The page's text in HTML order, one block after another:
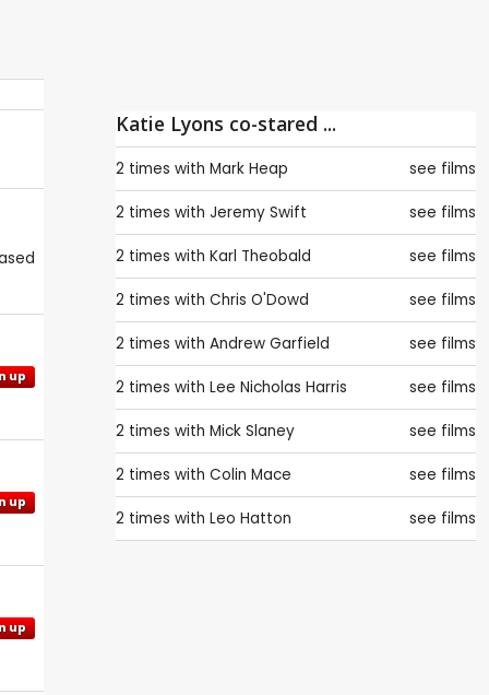
up
up
up
Katie Lyons co-stared ...
2 times with Mark Heap see films
2 times with Jeremy Swift see films
2 times with Karl Theobald see films
2 times with Chris O'Dowd see films
2 times with Andrew Garfield see films
2 times with Lee Nicholas Harris see films
2 times with Mick Slaney see films
2 times with Colin Mace see films
2 times with Leo Hatton see films